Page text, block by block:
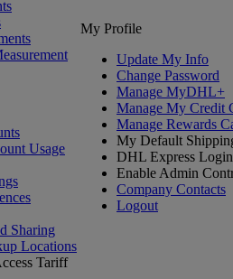
Usage
Sharing
Locations
Tariff
My Profile
Update My Info
Change Password
Manage MyDHL+
Manage My Credit
Manage Rewards
My Default
DHL Express
Enable Admin
Company Contacts
Logout